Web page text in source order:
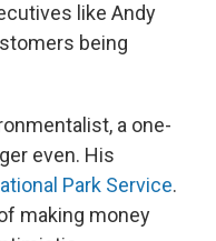
like Andy
being
a one-
even. His
Park Service.
making money